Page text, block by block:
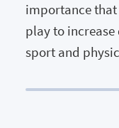
importance
play to
sport and